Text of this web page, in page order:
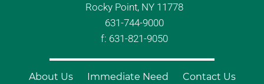
Rocky Point, NY 11778
631-744-9000
f: 631-821-9050
About Us Immediate Need
Contact Us